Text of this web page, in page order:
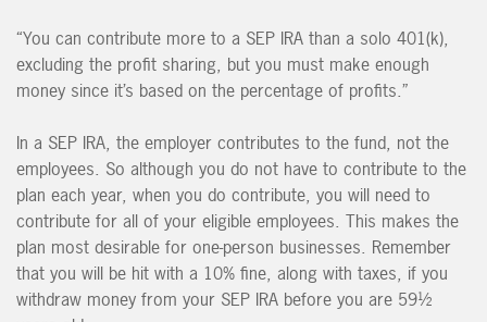
“You can contribute more to a SEP IRA than a solo 401(k),
excluding the profit sharing, but you must make enough
money since it’s based on the percentage of profits.”
In a SEP IRA, the employer contributes to the fund, not the
employees. So although you do not have to contribute to the
plan each year, when you do contribute, you will need to
contribute for all of your eligible employees. This makes the
plan most desirable for one-person businesses. Remember
that you will be hit with a 10% fine, along with taxes, if you
withdraw money from your SEP IRA before you are 59½